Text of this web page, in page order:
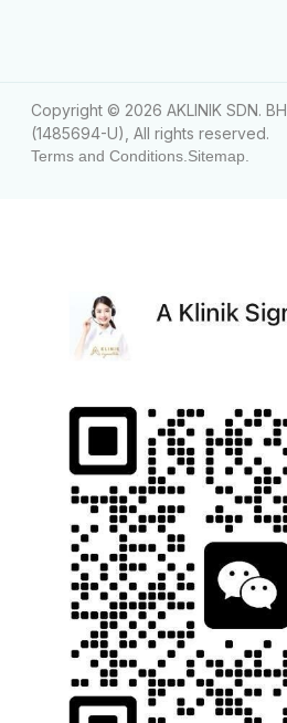
Copyright © 2026 AKLINIK SDN.
(1485694-U), All rights reserved.
Terms and Conditions. Sitemap.